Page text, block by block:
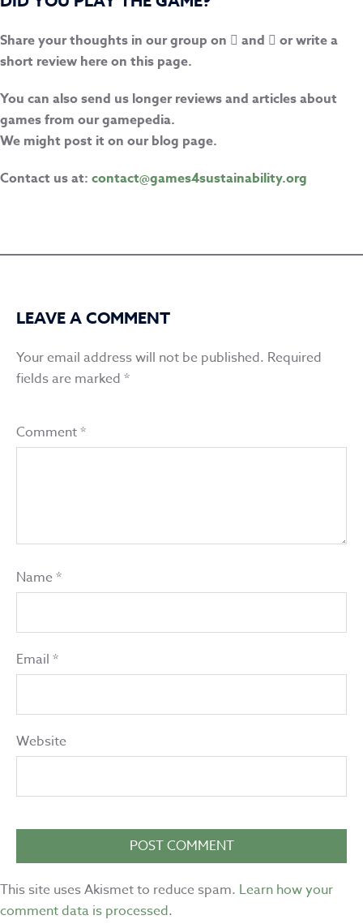
Share your thoughts in our group on and
or write a
short review here on this page.
You can also send us longer reviews and articles about
games from our gamepedia.
We might post it on our blog page.
Contact us at: contact@games4sustainability.org
LEAVE A COMMENT
Your email address will not be published. Required
fields are marked *
Comment*
Name*
Email *
Website
This site uses Akismet to reduce spam. Learn how your
comment data is processed.